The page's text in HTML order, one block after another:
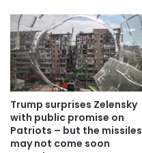
Trump surprises Zelensky
with public promise on
Patriots – but the missiles
may not come soon